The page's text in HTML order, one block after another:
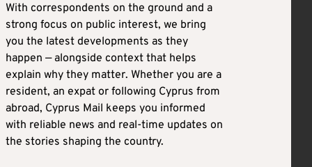
With correspondents on the ground and a
strong focus on public interest, we bring
you the latest developments as they
happen — alongside context that helps
explain why they matter. Whether you are a
resident, an expat or following Cyprus from
abroad, Cyprus Mail keeps you informed
with reliable news and real-time updates on
the stories shaping the country.